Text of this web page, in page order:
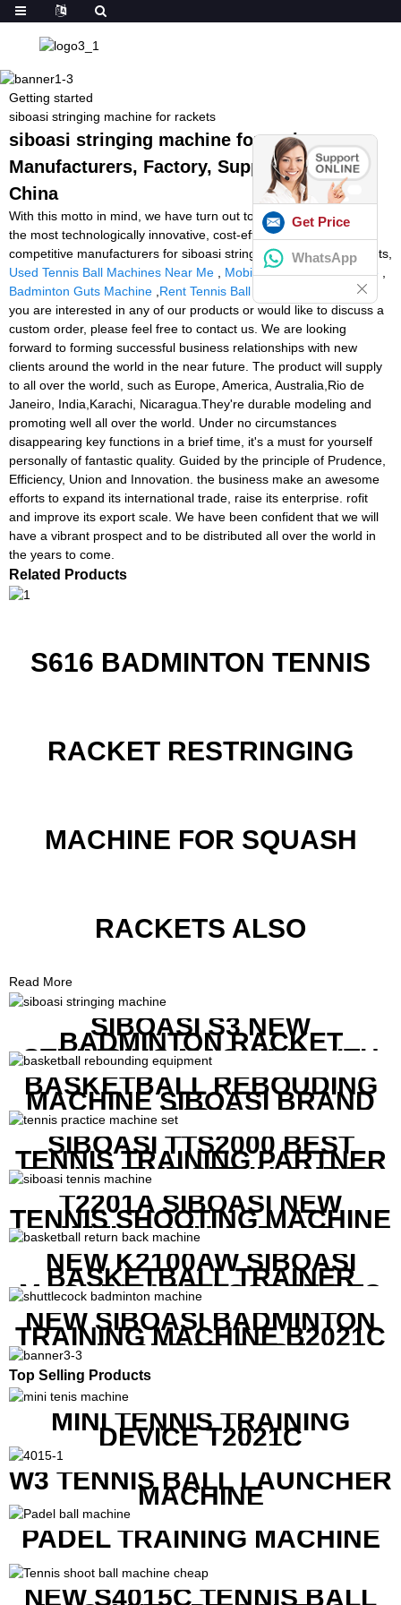
Getting started
siboasi stringing machine for rackets
siboasi stringing machine for rackets -
Manufacturers, Factory, Suppliers from
China
With this motto in mind, we have turn out to be amongst probably
the most technologically innovative, cost-efficient, and price-
competitive manufacturers for siboasi stringing machine for rackets,
Used Tennis Ball Machines Near Me
Mobile Tennis Ball Machine
Badminton Guts Machine Rent Tennis Ball Machine Near Me
. If
you are interested in any of our products or would like to discuss a
custom order, please feel free to contact us. We are looking
forward to forming successful business relationships with new
clients around the world in the near future. The product will supply
to all over the world, such as Europe, America, Australia,Rio de
Janeiro, India,Karachi, Nicaragua.They're durable modeling and
promoting well all over the world. Under no circumstances
disappearing key functions in a brief time, it's a must for yourself
personally of fantastic quality. Guided by the principle of Prudence,
Efficiency, Union and Innovation. the business make an awesome
efforts to expand its international trade, raise its enterprise. rofit
and improve its export scale. We have been confident that we will
have a vibrant prospect and to be distributed all over the world in
the years to come.
Related Products
S616 BADMINTON TENNIS
RACKET RESTRINGING
MACHINE FOR SQUASH
RACKETS ALSO
Read More
SIBOASI S3 NEW
BADMINTON RACKET
STRINGING MACHINE WITH
COMPETITIVE COST
BASKETBALL REBOUDING
MACHINE SIBOASI BRAND
K1800
SIBOASI TTS2000 BEST
TENNIS TRAINING PARTNER
EQUIPMENT SET IN CHEAP
PRICE
T2201A SIBOASI NEW
TENNIS SHOOTING MACHINE
WITH BOTH APP AND
REMOTE CONTROL
NEW K2100AW SIBOASI
BASKETBALL TRAINER
MACHINE WITH SCREEN TO
SHOW SHOT DATA
NEW SIBOASI BADMINTON
TRAINING MACHINE B2021C
IN CHEAP COST
Top Selling Products
MINI TENNIS TRAINING
DEVICE T2021C
W3 TENNIS BALL LAUNCHER
MACHINE
PADEL TRAINING MACHINE
NEW S4015C TENNIS BALL
Get Price
WhatsApp